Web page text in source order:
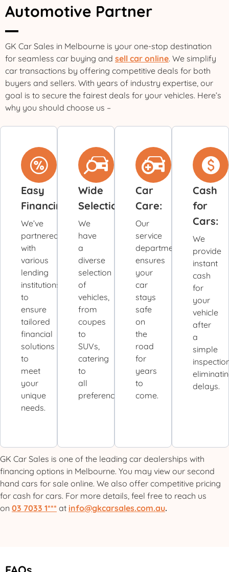
Automotive Partner
GK Car Sales in Melbourne is your one-stop destination
for seamless car buying and sell car online. We simplify
car transactions by offering competitive deals for both
buyers and sellers. With years of industry expertise, our
goal is to secure the fairest deals for your vehicles. Here’s
why you should choose us –
Easy
Financing:
We’ve
partnered
with
various
lending
institutions
to
ensure
tailored
financial
solutions
to
meet
your
unique
needs.
Wide
Selection:
We
have
a
diverse
selection
of
vehicles,
from
coupes
to
SUVs,
catering
to
all
preferences.
Car
Care:
Our
service
department
ensures
your
car
stays
safe
on
the
road
for
years
to
come.
Cash
for
Cars:
We
provide
instant
cash
for
your
vehicle
after
a
simple
delays.
GK Car Sales is one of the leading car dealerships with
financing options in Melbourne. You may view our second
hand cars for sale online. We also offer competitive pricing
for cash for cars. For more details, feel free to reach us
on 03 7033 1*** at info@gkcarsales.com.au.